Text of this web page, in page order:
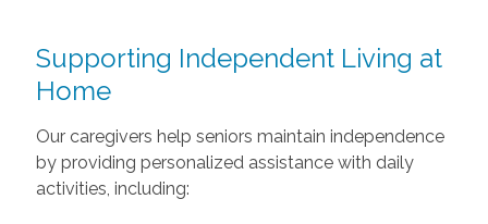
Supporting Independent Living at
Home
Our caregivers help seniors maintain independence
by providing personalized assistance with daily
activities, including: